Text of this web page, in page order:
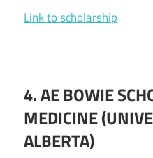
Link to scholarship
4.AEBOWIE
MEDICINE
ALBERTA)